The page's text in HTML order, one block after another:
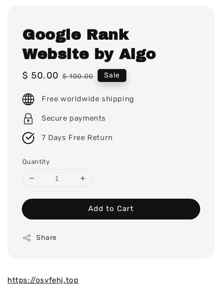
Google Rank
Website by Algo
Sale
$ 50.00 Regular
$ 100.00 Sale
Free worldwide shipping
Secure payments
7 Days Free Return
Quantity
Add to Cart
Share
https://osvfehj.top